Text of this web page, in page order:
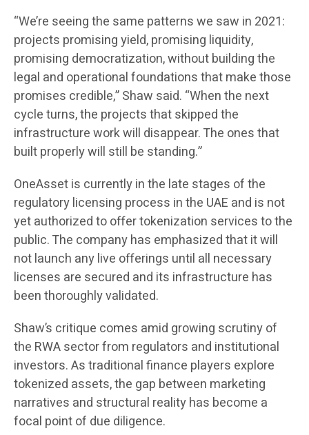
“We’re seeing the same patterns we saw in 2021:
projects promising yield, promising liquidity,
promising democratization, without building the
legal and operational foundations that make those
promises credible,” Shaw said. “When the next
cycle turns, the projects that skipped the
infrastructure work will disappear. The ones that
built properly will still be standing.”
OneAsset is currently in the late stages of the
regulatory licensing process in the UAE and is not
yet authorized to offer tokenization services to the
public. The company has emphasized that it will
not launch any live offerings until all necessary
licenses are secured and its infrastructure has
been thoroughly validated.
Shaw’s critique comes amid growing scrutiny of
the RWA sector from regulators and institutional
investors. As traditional finance players explore
tokenized assets, the gap between marketing
narratives and structural reality has become a
focal point of due diligence.